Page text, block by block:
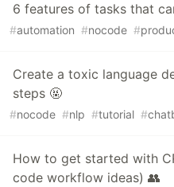
6 features of tasks that
#automation #nocode #
Create a toxic language
steps 🤬
#nocode #nlp #tutorial #
How to get started with
code workflow ideas) 👥